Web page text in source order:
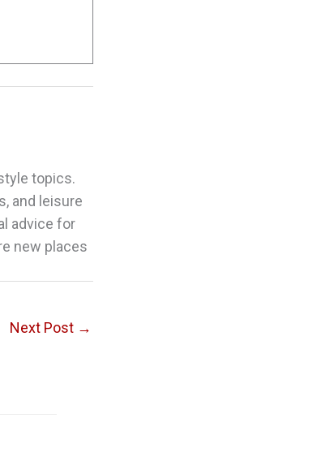
topics.
and leisure
advice for
new places
Next Post →